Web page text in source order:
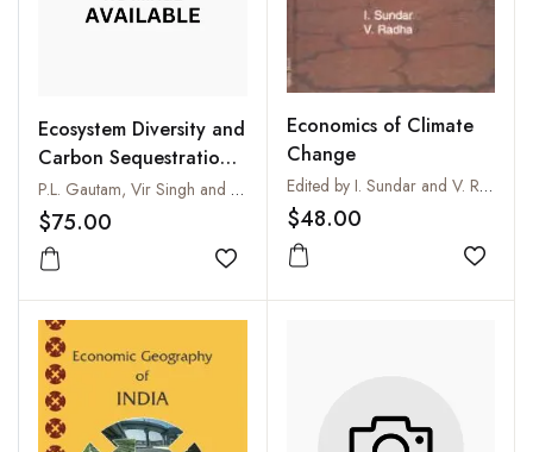
Ecosystem Diversity and
Carbon Sequestration :
Climate Change
Challenges and A Way
Out for Ushering in a
Sustainable Future
P.L. Gautam, Vir Singh and Uma Melkania
$75.00
Add to wishlist
Economics of Climate
Change
Edited by I. Sundar and V. Radha
$48.00
Add